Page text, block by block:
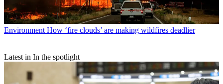
Environment How ‘fire clouds’ are making wildfires deadlier
Latest in In the spotlight